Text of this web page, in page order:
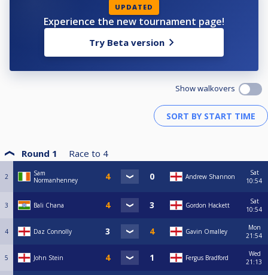
UPDATED
Experience the new tournament page!
Try Beta version
Show walkovers
Round 1 Race to 4
2
Sam
Normanhenney
Andrew Shannon
Sat
10:54
3 Bali Chana Gordon Hackett
Sat
10:54
4 Daz Connolly Gavin Omalley
Mon
21:54
5 John Stein Fergus Bradford
Wed
21:13